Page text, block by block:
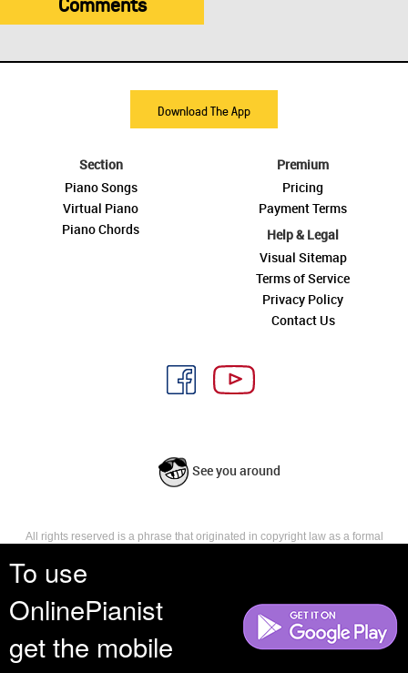
To use
OnlinePianist
get the mobile
Download The App
Section
Piano Songs
Virtual Piano
Piano Chords
Premium
Pricing
Payment Terms
Help & Legal
Visual Sitemap
Terms of Service
Privacy Policy
Contact Us
See you around
All rights reserved is a phrase that originated in copyright law as a formal
reserves, or holds for their own use, all the rights provided by copyright law,
such as distribution, performance, and creation of derivative works that is,